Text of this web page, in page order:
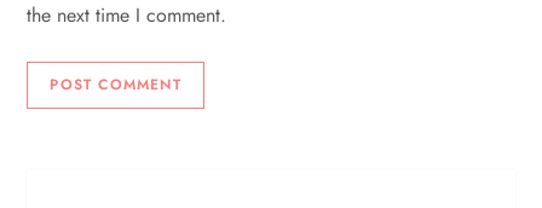
the next time I comment.